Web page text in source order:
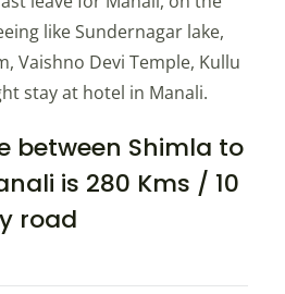
like Sundernagar lake,
Vaishno Devi Temple, Kullu
stay at hotel in Manali.
between Shimla to
is 280 Kms / 10
road